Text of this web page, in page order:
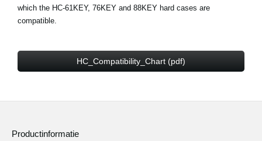
which the HC-61KEY, 76KEY and 88KEY hard cases are
compatible.
HC_Compatibility_Chart (pdf)
Productinformatie